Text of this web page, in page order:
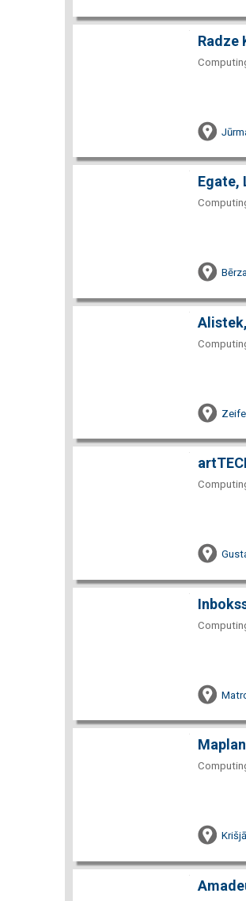
Radze
Egate,